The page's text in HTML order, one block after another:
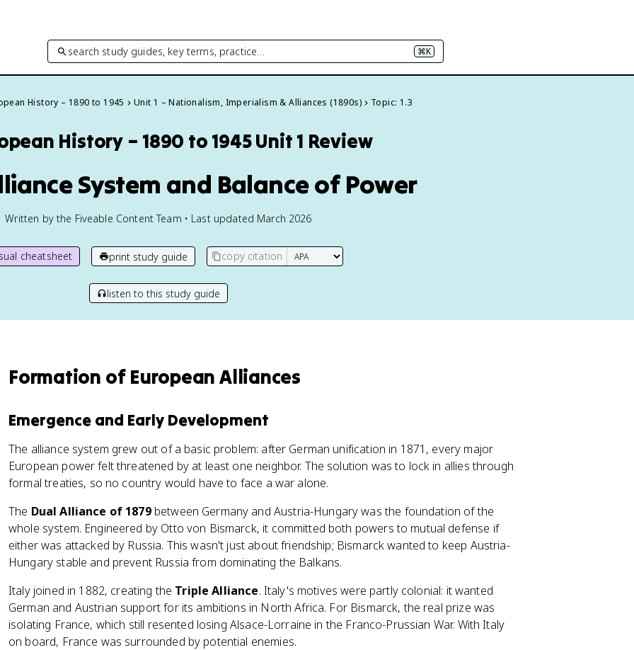
search study guides, key terms, practice… ⌘K
History – 1890 to 1945 Unit 1 – Nationalism, Imperialism & Alliances (1890s) Topic: 1.3
History – 1890 to 1945Unit 1 Review
System and Balance of Power
Written by the Fiveable Content Team • Last updated March 2026
cheatsheet print study guide copy citation
listen to this study guide
Formation of European Alliances
Emergence and Early Development
The alliance system grew out of a basic problem: after German unification in 1871, every major
European power felt threatened by at least one neighbor. The solution was to lock in allies through
formal treaties, so no country would have to face a war alone.
The Dual Alliance of 1879between Germany and Austria-Hungary was the foundation of the
whole system. Engineered by Otto von Bismarck, it committed both powers to mutual defense if
either was attacked by Russia. This wasn't just about friendship; Bismarck wanted to keep Austria-
Hungary stable and prevent Russia from dominating the Balkans.
Italy joined in 1882, creating the Triple Alliance. Italy's motives were partly colonial: it wanted
German and Austrian support for its ambitions in North Africa. For Bismarck, the real prize was
isolating France, which still resented losing Alsace-Lorraine in the Franco-Prussian War. With Italy
on board, France was surrounded by potential enemies.